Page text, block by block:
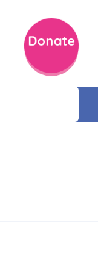
Donate